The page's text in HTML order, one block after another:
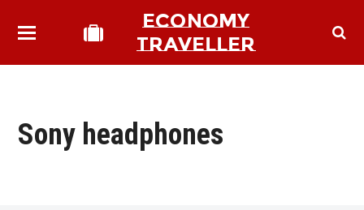
ECONOMY
TRAVELLER
Sony headphones